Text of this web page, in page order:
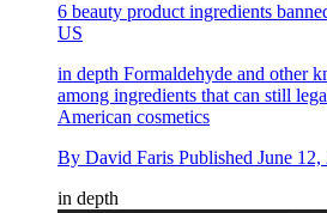
6 beauty product ingredients
US
in depth Formaldehyde and other
among ingredients that can still
American cosmetics
By David Faris Published June 12,
in depth